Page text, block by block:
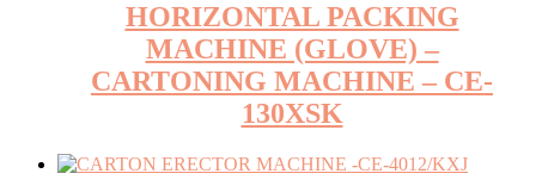
HORIZONTAL PACKING
MACHINE (GLOVE) –
CARTONING MACHINE – CE-
130XSK